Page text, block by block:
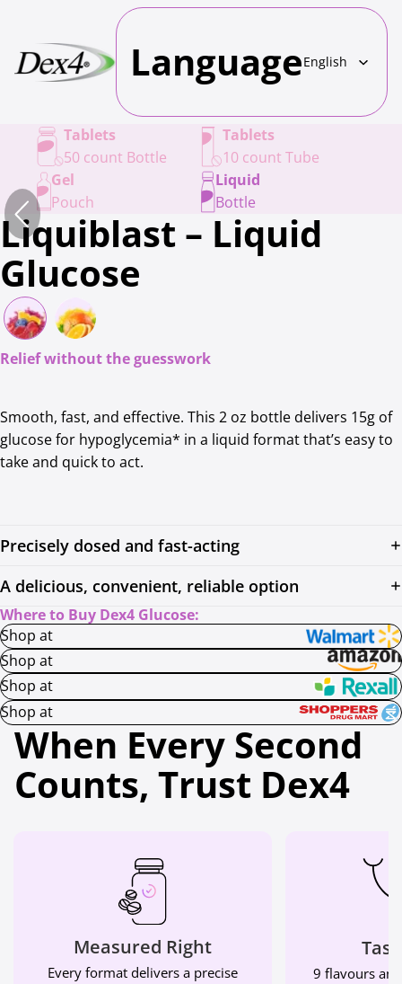
Language
Tablets
50 count Bottle
Tablets
10 count Tube
Gel
Pouch
Liquid
Bottle
Liquiblast – Liquid
Glucose
Relief without the guesswork
Smooth, fast, and effective. This 2 oz bottle delivers 15g of
glucose for hypoglycemia* in a liquid format that’s easy to
take and quick to act.
Precisely dosed and fast-acting
A delicious, convenient, reliable option
Where to Buy Dex4 Glucose:
Shop at
Shop at
Shop at
Shop at
When Every Second
Counts, Trust Dex4
Measured Right
Every format delivers a precise
9 flavours